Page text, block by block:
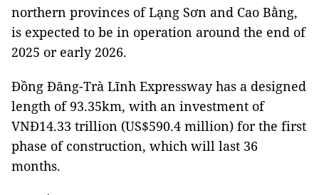
northern provinces of Lạng Sơn and Cao Bằng,
is expected to be in operation around the end of
2025 or early 2026.
Đồng Đăng-Trà Lĩnh Expressway has a designed
length of 93.35km, with an investment of
VNĐ14.33 trillion (US$590.4 million) for the first
phase of construction, which will last 36
months.